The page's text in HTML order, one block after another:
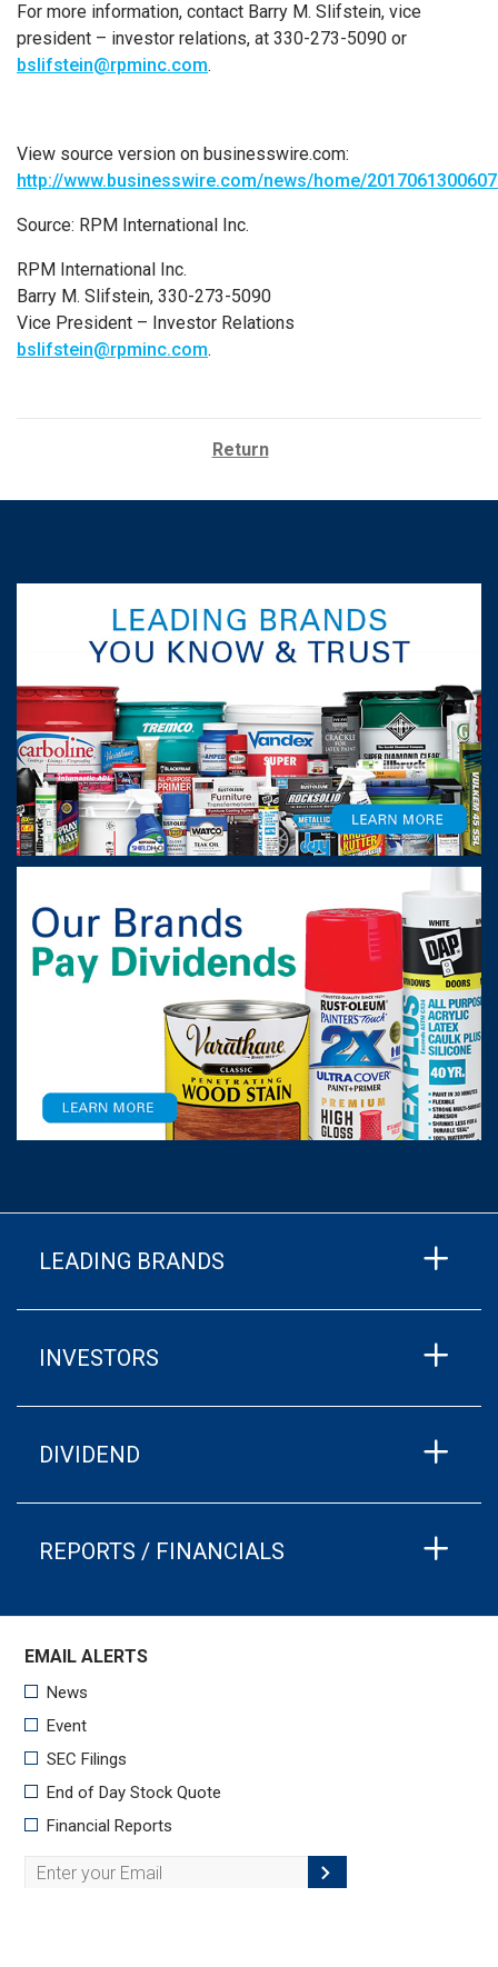
For more information, contact Barry M. Slifstein, vice
president – investor relations, at 330-273-5090 or
bslifstein@rpminc.com.
View source version on businesswire.com:
http://www.businesswire.com/news/home/
Source: RPM International Inc.
RPM International Inc.
Barry M. Slifstein, 330-273-5090
Vice President – Investor Relations
bslifstein@rpminc.com.
Return
LEADING BRANDS
INVESTORS
DIVIDEND
REPORTS / FINANCIALS